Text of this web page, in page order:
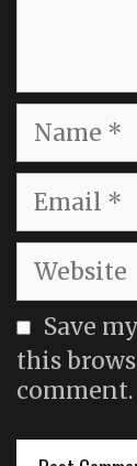
Name
Email
Website
Save
this
comment.